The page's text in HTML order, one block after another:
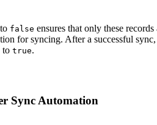
false ensures that only these records
for syncing. After a successful sync,
to true.
Sync Automation